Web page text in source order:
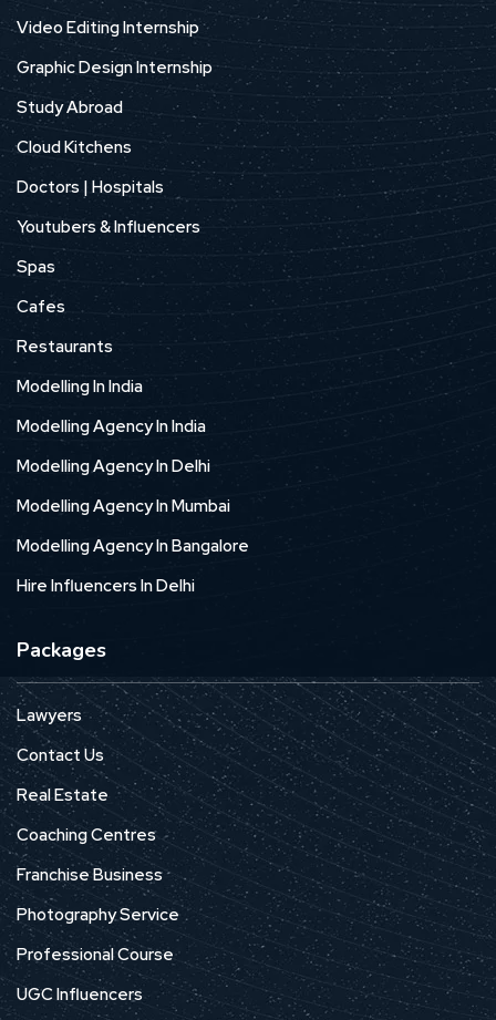
Video Editing Internship
Graphic Design Internship
Study Abroad
Cloud Kitchens
Doctors | Hospitals
Youtubers & Influencers
Spas
Cafes
Restaurants
Modelling In India
Modelling Agency In India
Modelling Agency In Delhi
Modelling Agency In Mumbai
Modelling Agency In Bangalore
Hire Influencers In Delhi
Packages
Lawyers
Contact Us
Real Estate
Coaching Centres
Franchise Business
Photography Service
Professional Course
UGC Influencers